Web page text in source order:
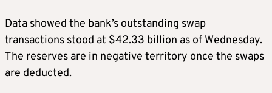
Data showed the bank’s outstanding swap
transactions stood at $42.33 billion as of Wednesday.
The reserves are in negative territory once the swaps
are deducted.